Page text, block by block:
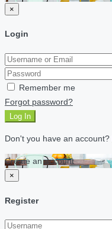
×
Login
Remember me
Forgot password?
Log In
Don't you have an account?
Create an account
×
Register